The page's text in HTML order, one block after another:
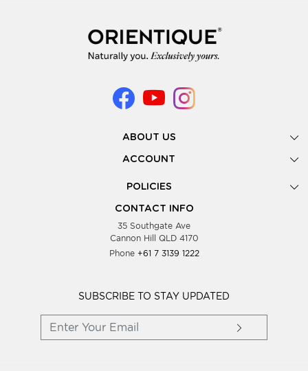
ABOUT US
Gallery
Look Books
Showing Dates
Testimonials
Blog
Wholesale Women Clothing
ACCOUNT
POLICIES
Privacy Policy
Supplier Terms & Conditions
CONTACT INFO
35 Southgate Ave
Cannon Hill QLD 4170
Phone +61 7 3139 1222
SUBSCRIBE TO STAY UPDATED